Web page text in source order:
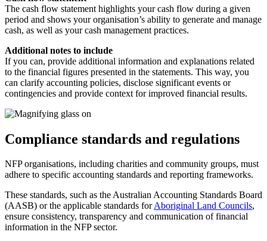
The cash flow statement highlights your cash flow during a given
period and shows your organisation’s ability to generate and manage
cash, as well as your cash management practices.
Additional notes to include
If you can, provide additional information and explanations related
to the financial figures presented in the statements. This way, you
can clarify accounting policies, disclose significant events or
contingencies and provide context for improved financial results.
Compliance standards and regulations
NFP organisations, including charities and community groups, must
adhere to specific accounting standards and reporting frameworks.
These standards, such as the Australian Accounting Standards Board
(AASB) or the applicable standards forAboriginal Land Councils,
ensure consistency, transparency and communication of financial
information in the NFP sector.